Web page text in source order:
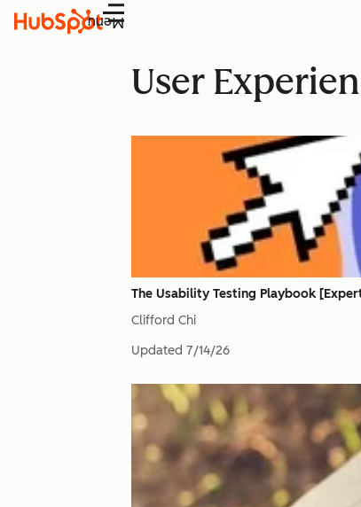
Menu
User
The Usability Testing Playbook
Clifford Chi
Updated 7/14/26